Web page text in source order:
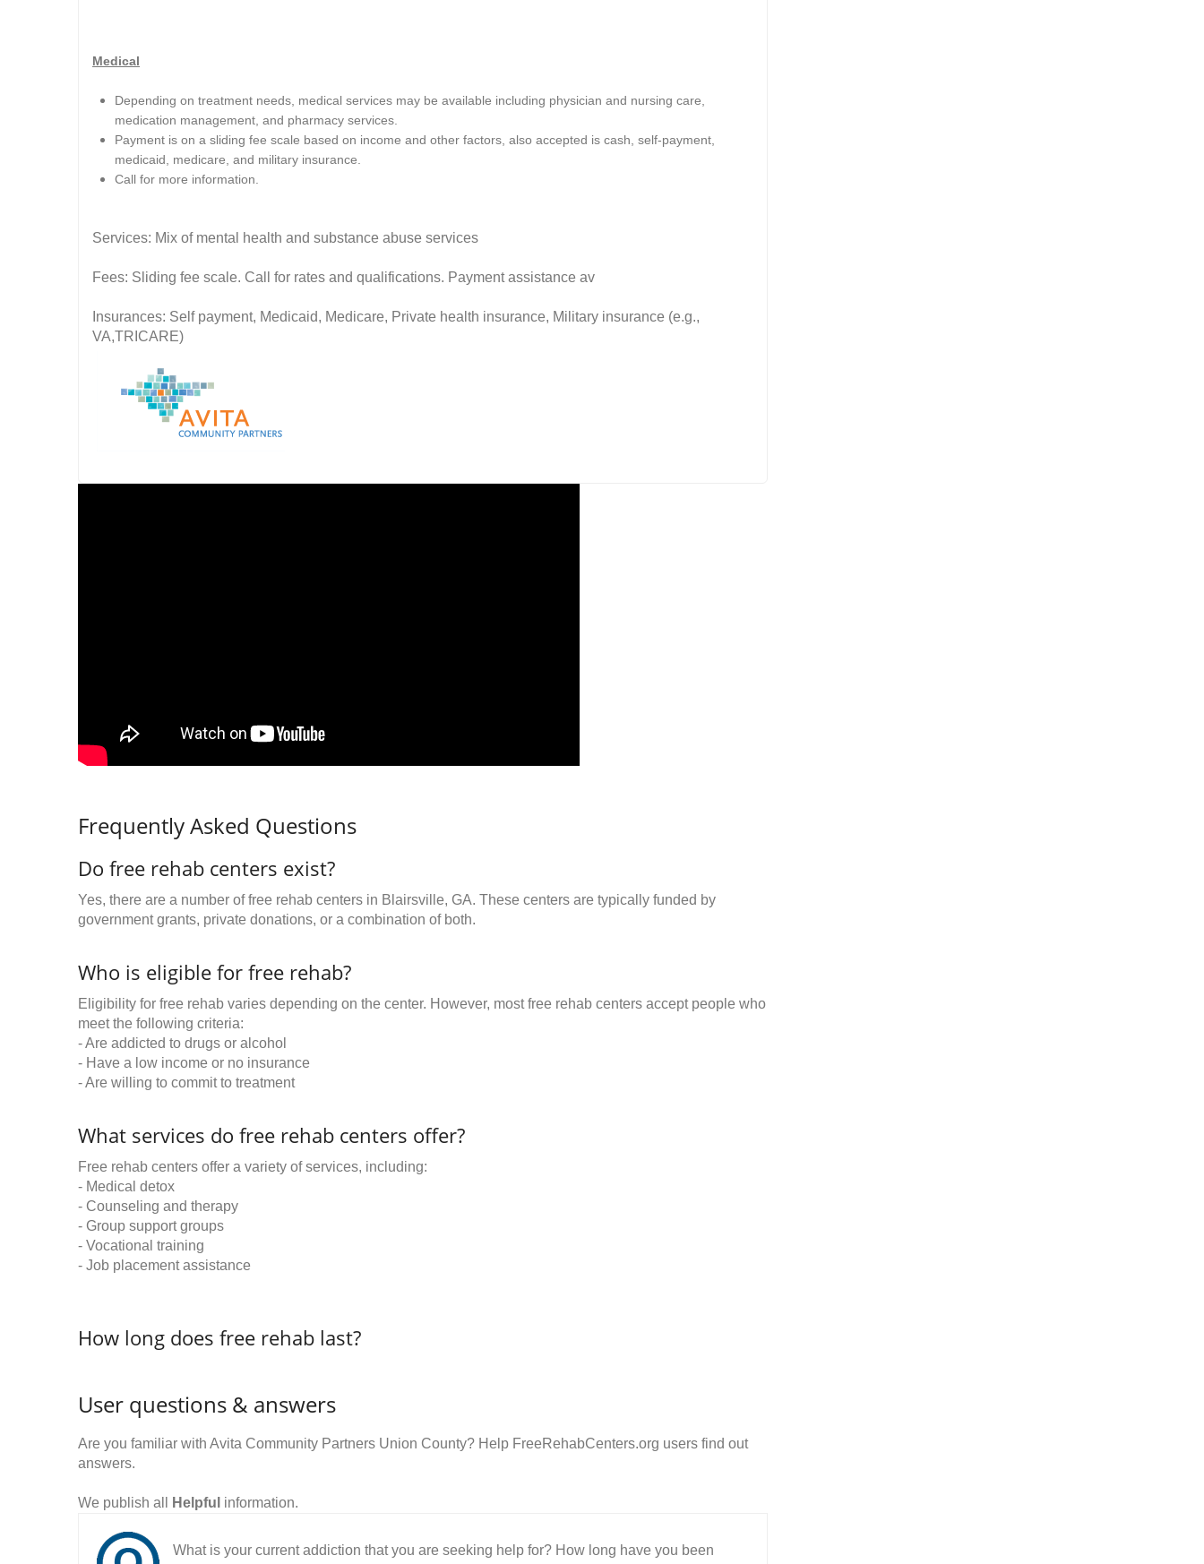
Medical
Depending on treatment needs, medical services may be available including physician and nursing care,
medication management, and pharmacy services.
Payment is on a sliding fee scale based on income and other factors, also accepted is cash, self-payment,
medicaid, medicare, and military insurance.
Call for more information.
Services: Mix of mental health and substance abuse services
Fees: Sliding fee scale. Call for rates and qualifications. Payment assistance av
Insurances: Self payment, Medicaid, Medicare, Private health insurance, Military insurance (e.g.,
VA,TRICARE)
Frequently Asked Questions
Do free rehab centers exist?
Yes, there are a number of free rehab centers in Blairsville, GA. These centers are typically funded by
government grants, private donations, or a combination of both.
Who is eligible for free rehab?
Eligibility for free rehab varies depending on the center. However, most free rehab centers accept people who
meet the following criteria:
- Are addicted to drugs or alcohol
- Have a low income or no insurance
- Are willing to commit to treatment
What services do free rehab centers offer?
Free rehab centers offer a variety of services, including:
- Medical detox
- Counseling and therapy
- Group support groups
- Vocational training
- Job placement assistance
How long does free rehab last?
User questions & answers
Are you familiar with Avita Community Partners Union County? Help FreeRehabCenters.org users find out
answers.
We publish all Helpful information.
What is your current addiction that you are seeking help for? How long have you been